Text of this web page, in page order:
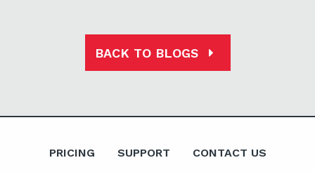
BACK TO BLOGS
PRICING SUPPORT CONTACT US